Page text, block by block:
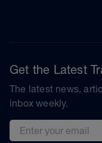
Get the Latest
The latest news,
inbox weekly.
Email address